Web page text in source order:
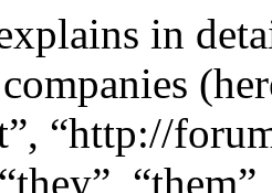
in
“http://